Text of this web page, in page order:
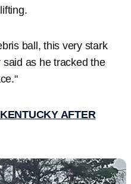
ball, this very stark
said as he tracked the
AFTER